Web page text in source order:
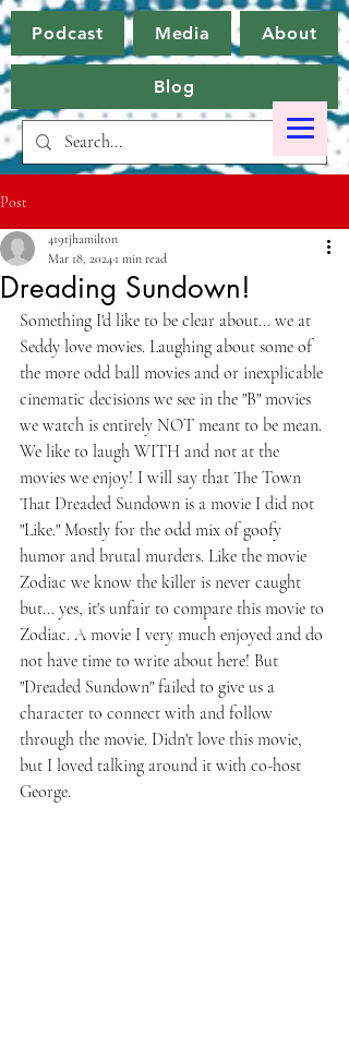
Podcast Media About
Blog
Post
Dreading Sundown!
419tjhamilton
Mar 18, 2024 1 min read
Something I'd like to be clear about... we at
Seddy love movies. Laughing about some of
the more odd ball movies and or inexplicable
cinematic decisions we see in the "B" movies
we watch is entirely NOT meant to be mean.
We like to laugh WITH and not at the
movies we enjoy! I will say that The Town
That Dreaded Sundown is a movie I did not
"Like." Mostly for the odd mix of goofy
humor and brutal murders. Like the movie
Zodiac we know the killer is never caught
but... yes, it's unfair to compare this movie to
Zodiac. A movie I very much enjoyed and do
not have time to write about here! But
"Dreaded Sundown" failed to give us a
character to connect with and follow
through the movie. Didn't love this movie,
but I loved talking around it with co-host
George.